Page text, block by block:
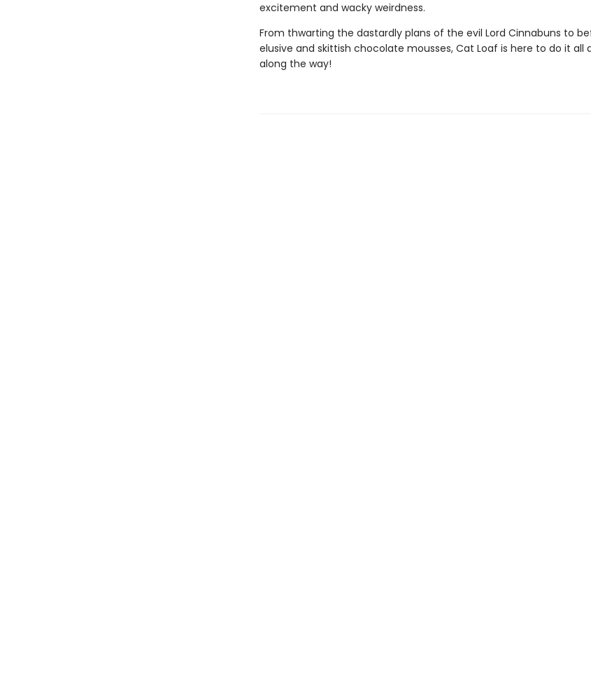
excitement and wacky weirdness.
From thwarting the dastardly plans of the evil Lord Cinnabuns to
elusive and skittish chocolate mousses, Cat Loaf is here to do it all
along the way!